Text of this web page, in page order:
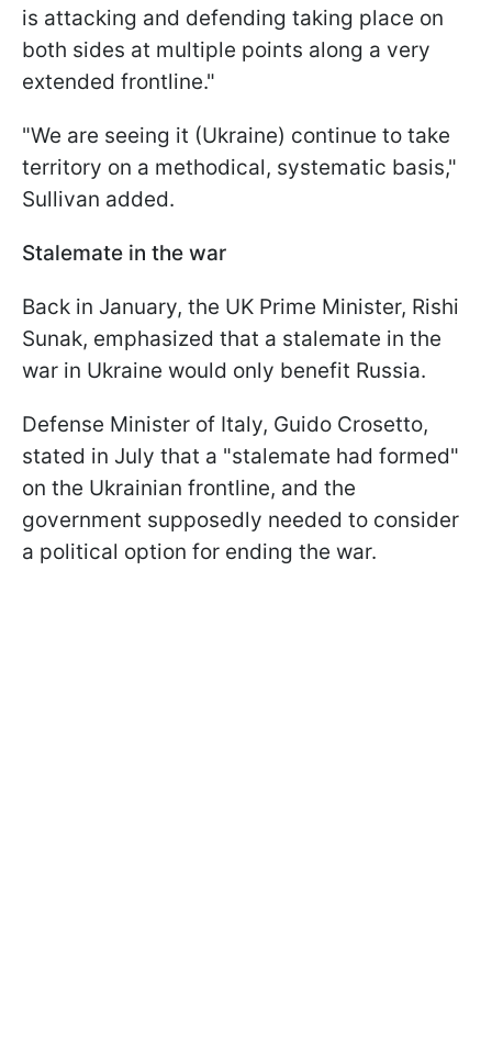
is attacking and defending taking place on
both sides at multiple points along a very
extended frontline."
"We are seeing it (Ukraine) continue to take
territory on a methodical, systematic basis,"
Sullivan added.
Stalemate in the war
Back in January, the UK Prime Minister, Rishi
Sunak, emphasized that a stalemate in the
war in Ukraine would only benefit Russia.
Defense Minister of Italy, Guido Crosetto,
stated in July that a "stalemate had formed"
on the Ukrainian frontline, and the
government supposedly needed to consider
a political option for ending the war.